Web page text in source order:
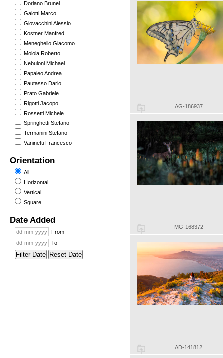
Doriano Brunel
Gaiotti Marco
Giovacchini Alessio
Kostner Manfred
Meneghello Giacomo
Moiola Roberto
Nebuloni Michael
Papaleo Andrea
Pautasso Dario
Prato Gabriele
Rigotti Jacopo
Rossetti Michele
Springhetti Stefano
Termanini Stefano
Vaninetti Francesco
Orientation
All
Horizontal
Vertical
Square
Date Added
From
To
Filter Date Reset Date
AG-186937
MG-168372
AD-141812